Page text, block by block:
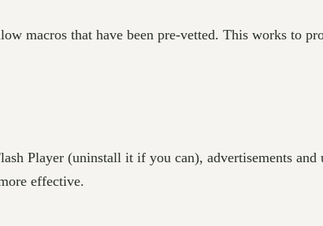
macros that have been pre-vetted. This works to
Player (uninstall it if you can), advertisements and
effective.